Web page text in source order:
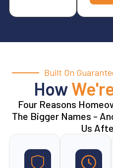
Built On
How
Four Reasons
The Bigger Names -
Us